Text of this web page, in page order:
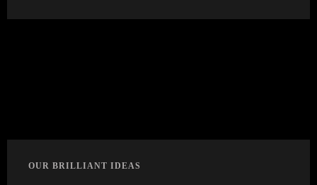
OUR BRILLIANT IDEAS